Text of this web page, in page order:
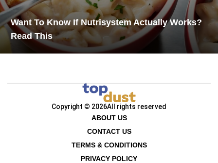
Want To Know If Nutrisystem Actually Works?
Read This
Copyright © 2026All rights reserved
ABOUT US
CONTACT US
TERMS & CONDITIONS
PRIVACY POLICY